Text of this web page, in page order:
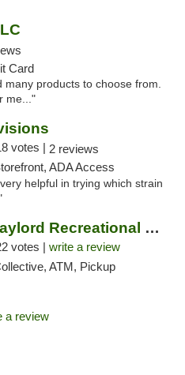
Card
many products to choose from.
me..."
votes | 2 reviews
ADA Access
helpful in trying which strain
Exclusive Gaylord Recreational Marijuana D...
votes | write a review
ATM, Pickup
a review